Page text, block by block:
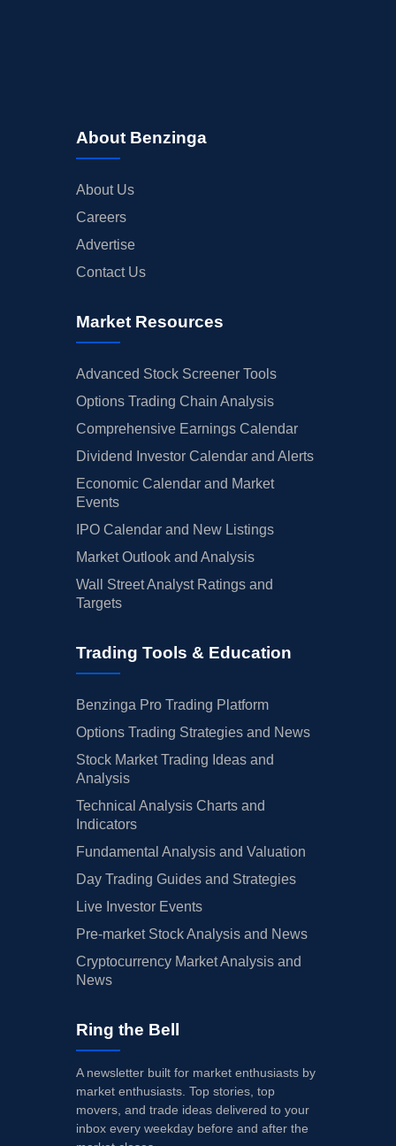
About Benzinga
About Us
Careers
Advertise
Contact Us
Market Resources
Advanced Stock Screener Tools
Options Trading Chain Analysis
Comprehensive Earnings Calendar
Dividend Investor Calendar and Alerts
Economic Calendar and Market
Events
IPO Calendar and New Listings
Market Outlook and Analysis
Wall Street Analyst Ratings and
Targets
Trading Tools & Education
Benzinga Pro Trading Platform
Options Trading Strategies and News
Stock Market Trading Ideas and
Analysis
Technical Analysis Charts and
Indicators
Fundamental Analysis and Valuation
Day Trading Guides and Strategies
Live Investor Events
Pre-market Stock Analysis and News
Cryptocurrency Market Analysis and
News
Ring the Bell
A newsletter built for market enthusiasts by
market enthusiasts. Top stories, top
movers, and trade ideas delivered to your
inbox every weekday before and after the